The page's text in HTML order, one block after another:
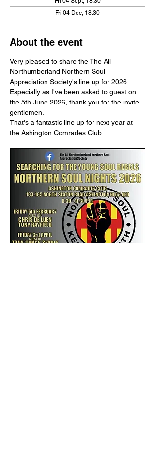
Fri 04 Dec, 18:30
About the event
Very pleased to share the The All
Northumberland Northern Soul
Appreciation Society's line up for 2026.
Especially as I've been asked to guest on
the 5th June 2026, thank you for the invite
gentlemen.
That's a fantastic line up for next year at
the Ashington Comrades Club.